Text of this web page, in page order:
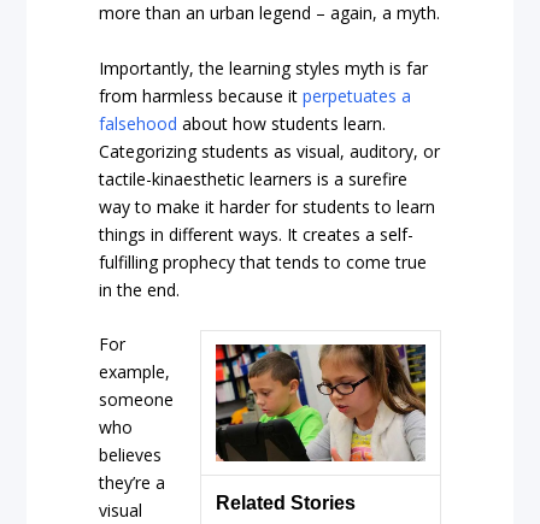
more than an urban legend – again, a myth.
Importantly, the learning styles myth is far
from harmless because itperpetuates a
falsehood about how students learn.
Categorizing students as visual, auditory, or
tactile-kinaesthetic learners is a surefire
way to make it harder for students to learn
things in different ways. It creates a self-
fulfilling prophecy that tends to come true
in the end.
Related Stories
For
example,
someone
who
believes
they’re a
visual